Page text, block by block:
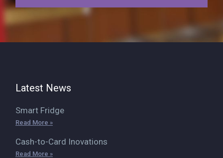
Latest News
Smart Fridge
Read More »
Cash-to-Card Inovations
Read More »